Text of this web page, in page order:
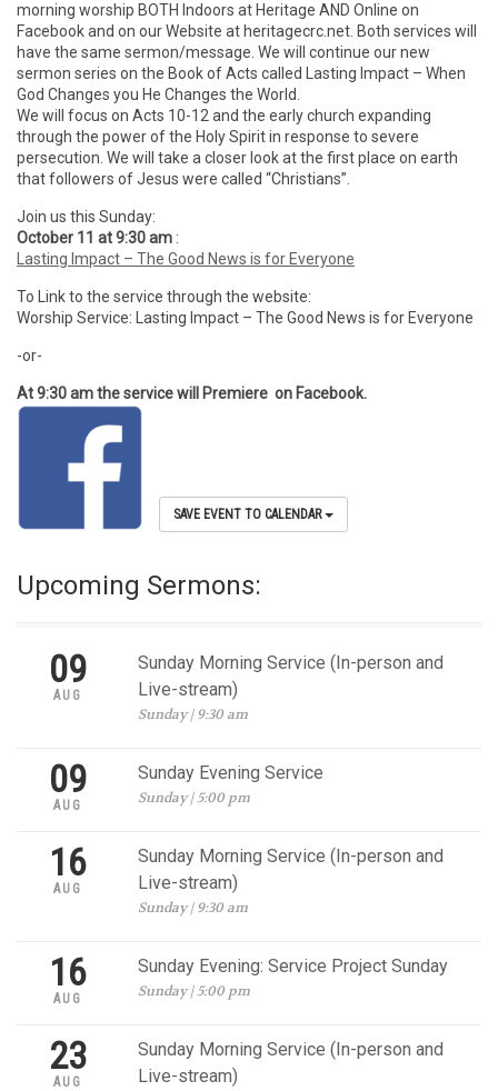
morning worship BOTH Indoors at Heritage AND Online on
Facebook and on our Website at heritagecrc.net. Both services will
have the same sermon/message. We will continue our new
sermon series on the Book of Acts called Lasting Impact – When
God Changes you He Changes the World.
We will focus on Acts 10-12 and the early church expanding
through the power of the Holy Spirit in response to severe
persecution. We will take a closer look at the first place on earth
that followers of Jesus were called “Christians”.
Join us this Sunday:
October 11 at 9:30 am :
Lasting Impact – The Good News is for Everyone
To Link to the service through the website:
Worship Service: Lasting Impact – The Good News is for Everyone
-or-
At 9:30 am the service will Premiere on Facebook.
SAVE EVENT TO CALENDAR
Upcoming Sermons:
09
AUG
Sunday Morning Service (In-person and
Live-stream)
Sunday | 9:30 am
09
AUG
Sunday Evening Service
Sunday | 5:00 pm
16
AUG
Sunday Morning Service (In-person and
Live-stream)
Sunday | 9:30 am
16
AUG
Sunday Evening: Service Project Sunday
Sunday | 5:00 pm
23
AUG
Sunday Morning Service (In-person and
Live-stream)